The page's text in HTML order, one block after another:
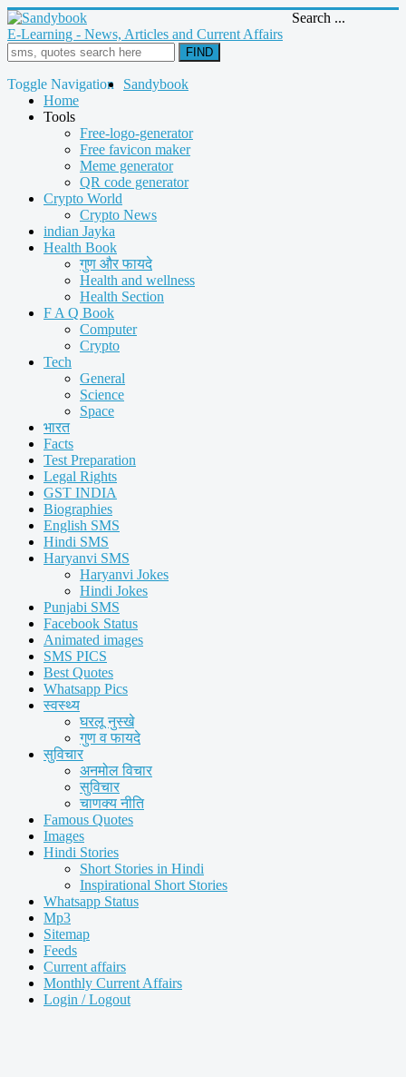
E-Learning - News, Articles and Current Affairs
Search ...
FIND
Toggle Navigation
Sandybook
Home
Tools
Free-logo-generator
Free favicon maker
Meme generator
QR code generator
Crypto World
Crypto News
indian Jayka
Health Book
गुण और फायदे
Health and wellness
Health Section
F A Q Book
Computer
Crypto
Tech
General
Science
Space
भारत
Facts
Test Preparation
Legal Rights
GST INDIA
Biographies
English SMS
Hindi SMS
Haryanvi SMS
Haryanvi Jokes
Hindi Jokes
Punjabi SMS
Facebook Status
Animated images
SMS PICS
Best Quotes
Whatsapp Pics
स्वस्थ्य
घरलू नुस्खे
गुण व फायदे
सुविचार
अनमोल विचार
सुविचार
चाणक्य नीति
Famous Quotes
Images
Hindi Stories
Short Stories in Hindi
Inspirational Short Stories
Whatsapp Status
Mp3
Sitemap
Feeds
Current affairs
Monthly Current Affairs
Login / Logout